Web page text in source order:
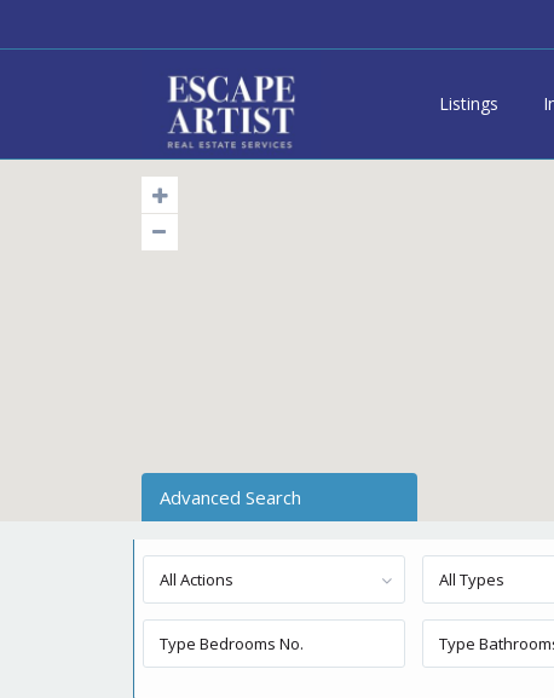
Listings
Advanced Search
All Actions All Types